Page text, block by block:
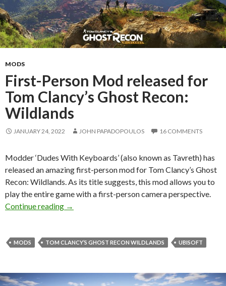
MODS
First-Person Mod released for
Tom Clancy’s Ghost Recon:
Wildlands
JANUARY 24, 2022 JOHN PAPADOPOULOS 16 COMMENTS
Modder ‘Dudes With Keyboards’ (also known as Tavreth) has
released an amazing first-person mod for Tom Clancy’s Ghost
Recon: Wildlands. As its title suggests, this mod allows you to
play the entire game with a first-person camera perspective.
Continue reading
First-Person Mod released for Tom Clancy’s
→
MODS TOM CLANCY’S GHOST RECON WILDLANDS UBISOFT